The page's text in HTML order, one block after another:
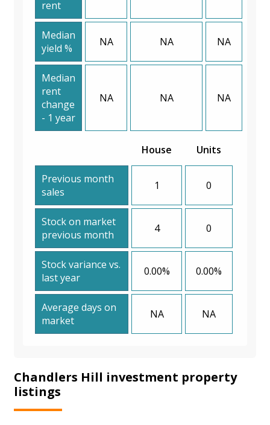
rent
Median
yield %
NA NA NA
Median
rent
change
- 1 year
NA NA NA
House Units
Previous month
sales
1 0
Stock on market
previous month
4 0
Stock variance vs.
last year
0.00% 0.00%
Average days on
market
NA NA
Chandlers Hill investment property
listings